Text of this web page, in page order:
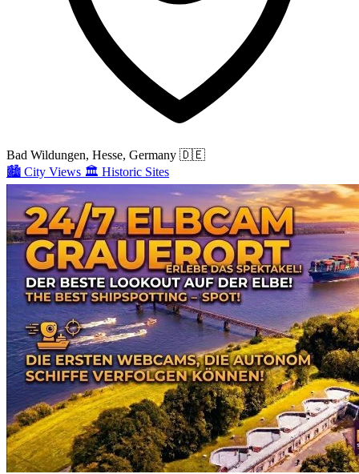
Bad Wildungen, Hesse, Germany 🇩🇪
🏙️ City Views 🏛️ Historic Sites